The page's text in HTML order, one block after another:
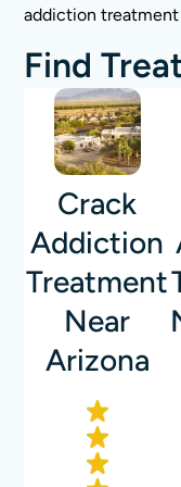
addiction
Find
Crack
Addiction
Treatment
Near
Arizona